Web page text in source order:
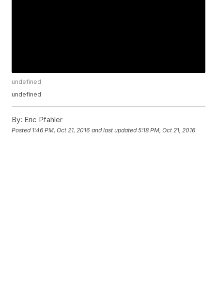
undefined
undefined
By: Eric Pfahler
Posted 1:46 PM, Oct 21, 2016 and last updated 5:18 PM, Oct 21, 2016